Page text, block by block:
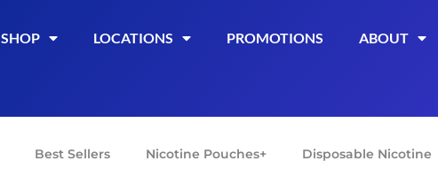
SHOP LOCATIONS PROMOTIONS ABOUT
Best Sellers Nicotine Pouches+ Disposable Nicotine